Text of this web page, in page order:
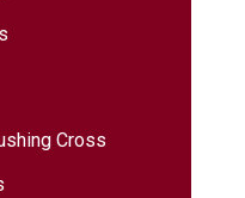
Cross